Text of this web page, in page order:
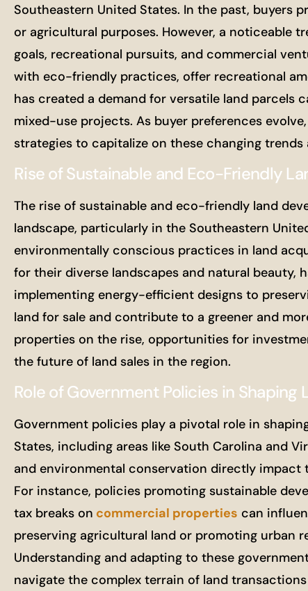
Southeastern United States. In the past, buyers
or agricultural purposes. However, a noticeable
goals, recreational pursuits, and commercial
with eco-friendly practices, offer recreational
has created a demand for versatile land parcels
mixed-use projects. As buyer preferences
strategies to capitalize on these changing trends
Rise of Sustainable and Eco-Friendly
The rise of sustainable and eco-friendly land
landscape, particularly in the Southeastern
environmentally conscious practices in land
for their diverse landscapes and natural beauty,
implementing energy-efficient designs to
land for sale and contribute to a greener and
properties on the rise, opportunities for
the future of land sales in the region.
Role of Government Policies in Shaping
Government policies play a pivotal role in
States, including areas like South Carolina and
and environmental conservation directly impact
For instance, policies promoting sustainable
tax breaks on commercial properties can
preserving agricultural land or promoting urban
Understanding and adapting to these
navigate the complex terrain of land